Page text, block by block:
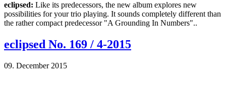
eclipsed: Like its predecessors, the new album explores new
possibilities for your trio playing. It sounds completely different than
the rather compact predecessor "A Grounding In Numbers"..
eclipsed No. 169 / 4-2015
09. December 2015